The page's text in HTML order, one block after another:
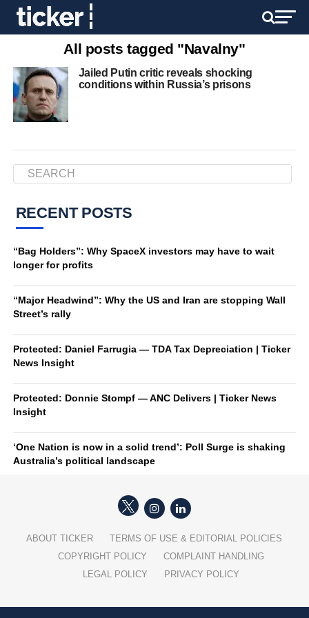
All posts tagged "Navalny"
Jailed Putin critic reveals shocking
conditions within Russia’s prisons
RECENT POSTS
“Bag Holders”: Why SpaceX investors may have to wait
longer for profits
“Major Headwind”: Why the US and Iran are stopping Wall
Street’s rally
Protected: Daniel Farrugia — TDA Tax Depreciation | Ticker
News Insight
Protected: Donnie Stompf — ANC Delivers | Ticker News
Insight
‘One Nation is now in a solid trend’: Poll Surge is shaking
Australia’s political landscape
ABOUT TICKER
TERMS OF USE & EDITORIAL POLICIES
COPYRIGHT POLICY
COMPLAINT HANDLING
LEGAL POLICY
PRIVACY POLICY